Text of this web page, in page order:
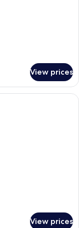
View prices
room with a large
View prices